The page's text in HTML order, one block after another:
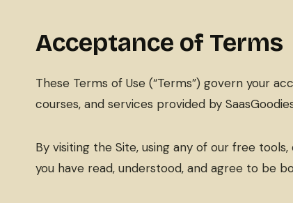
Acceptance of Terms
These Terms of Use (“Terms”) govern your
courses, and services provided by
By visiting the Site, using any of our free
you have read, understood, and agree to be